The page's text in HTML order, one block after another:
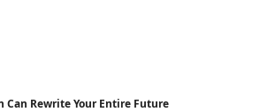
Can Rewrite Your Entire Future